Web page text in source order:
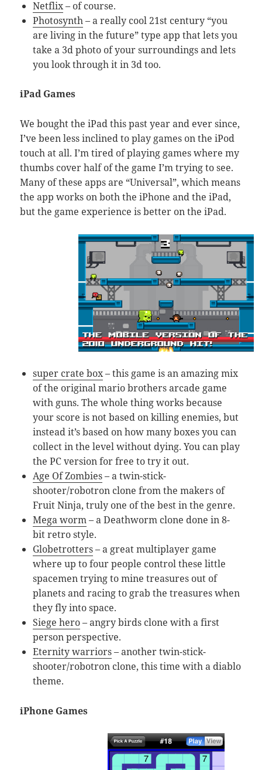
Netflix– of course.
Photosynth– a really cool 21st century “you
are living in the future” type app that lets you
take a 3d photo of your surroundings and lets
you look through it in 3d too.
iPad Games
We bought the iPad this past year and ever since,
I’ve been less inclined to play games on the iPod
touch at all. I’m tired of playing games where my
thumbs cover half of the game I’m trying to see.
Many of these apps are “Universal”, which means
the app works on both the iPhone and the iPad,
but the game experience is better on the iPad.
super crate box– this game is an amazing mix
of the original mario brothers arcade game
with guns. The whole thing works because
your score is not based on killing enemies, but
instead it’s based on how many boxes you can
collect in the level without dying. You can play
the PC version for free to try it out.
Age Of Zombies– a twin-stick-
shooter/robotron clone from the makers of
Fruit Ninja, truly one of the best in the genre.
Mega worm– a Deathworm clone done in 8-
bit retro style.
Globetrotters– a great multiplayer game
where up to four people control these little
spacemen trying to mine treasures out of
planets and racing to grab the treasures when
they fly into space.
Siege hero– angry birds clone with a first
person perspective.
Eternity warriors– another twin-stick-
shooter/robotron clone, this time with a diablo
theme.
iPhone Games